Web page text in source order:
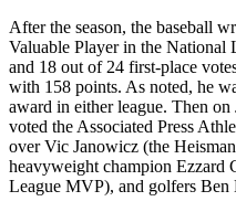
After the season, the baseball
Valuable Player in the National
and 18 out of 24 first-place
with 158 points. As noted, he
award in either league. Then
voted the Associated Press
over Vic Janowicz (the
heavyweight champion Ezzard
League MVP), and golfers Ben